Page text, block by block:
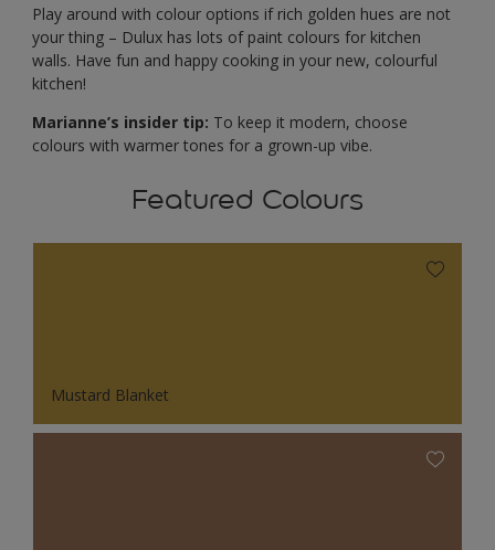
Play around with colour options if rich golden hues are not
your thing – Dulux has lots of paint colours for kitchen
walls. Have fun and happy cooking in your new, colourful
kitchen!
Marianne’s insider tip: To keep it modern, choose
colours with warmer tones for a grown-up vibe.
Featured Colours
Mustard Blanket